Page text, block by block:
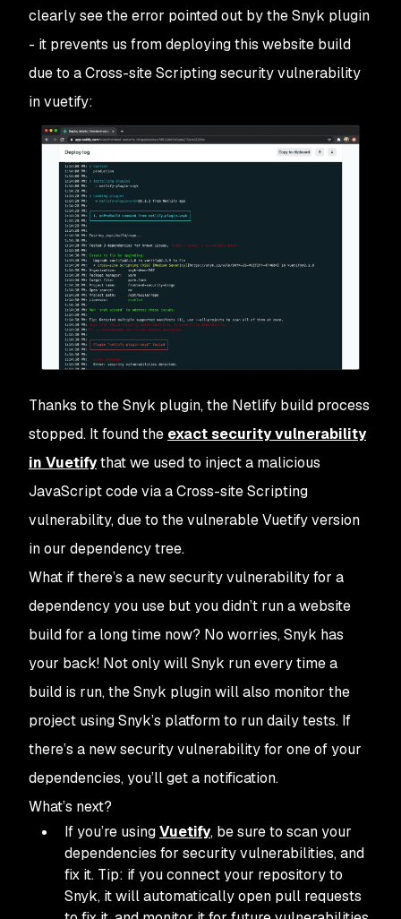
clearly see the error pointed out by the Snyk plugin
- it prevents us from deploying this website build
due to a Cross-site Scripting security vulnerability
in vuetify:
Thanks to the Snyk plugin, the Netlify build process
stopped. It found the exact security vulnerability
in Vuetifythat we used to inject a malicious
JavaScript code via a Cross-site Scripting
vulnerability, due to the vulnerable Vuetify version
in our dependency tree.
What if there’s a new security vulnerability for a
dependency you use but you didn’t run a website
build for a long time now? No worries, Snyk has
your back! Not only will Snyk run every time a
build is run, the Snyk plugin will also monitor the
project using Snyk’s platform to run daily tests. If
there’s a new security vulnerability for one of your
dependencies, you’ll get a notification.
What’s next?
If you’re usingVuetify, be sure to scan your
dependencies for security vulnerabilities, and
fix it. Tip: if you connect your repository to
Snyk, it will automatically open pull requests